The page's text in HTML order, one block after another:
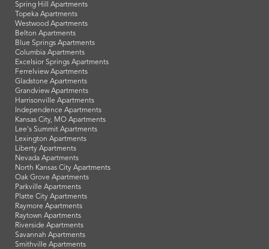
Spring Hill Apartments
Topeka Apartments
Westwood Apartments
Belton Apartments
Blue Springs Apartments
Columbia Apartments
Excelsior Springs Apartments
Ferrelview Apartments
Gladstone Apartments
Grandview Apartments
Harrisonville Apartments
Independence Apartments
Kansas City, MO Apartments
Lee's Summit Apartments
Lexington Apartments
Liberty Apartments
Nevada Apartments
North Kansas City Apartments
Oak Grove Apartments
Parkville Apartments
Platte City Apartments
Raymore Apartments
Raytown Apartments
Riverside Apartments
Savannah Apartments
Smithville Apartments